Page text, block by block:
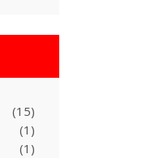
(15)
(1)
(1)